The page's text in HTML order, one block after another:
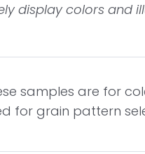
display colors and
samples are for
for grain pattern